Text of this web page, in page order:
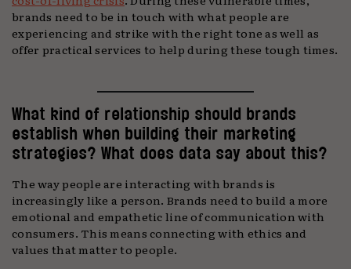
brands need to be in touch with what people are
experiencing and strike with the right tone as well as
offer practical services to help during these tough times.
What kind of relationship should brands
establish when building their marketing
strategies? What does data say about this?
The way people are interacting with brands is
increasingly like a person. Brands need to build a more
emotional and empathetic line of communication with
consumers. This means connecting with ethics and
values that matter to people.